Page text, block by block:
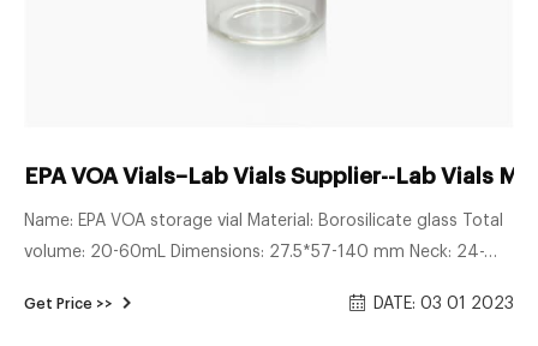
EPA VOA Vials–Lab Vials Supplier--Lab Vials
Name: EPA VOA storage vial Material: Borosilicate glass Total
volume: 20-60mL Dimensions: 27.5*57-140 mm Neck: 24-
Inquiry * Name: * Email: Country: Tel/Whatsapp: * Message:
Get Price >> DATE: 03 01 2023